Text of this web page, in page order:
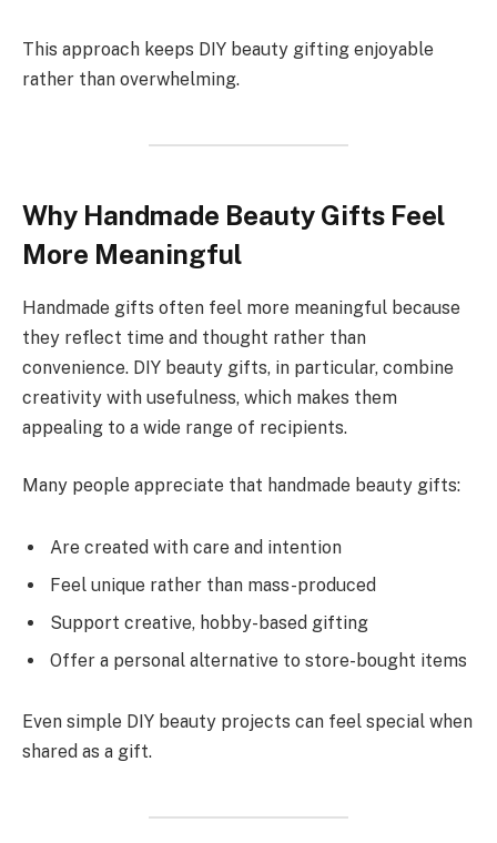
This approach keeps DIY beauty gifting enjoyable
rather than overwhelming.
Why Handmade Beauty Gifts Feel
More Meaningful
Handmade gifts often feel more meaningful because
they reflect time and thought rather than
convenience. DIY beauty gifts, in particular, combine
creativity with usefulness, which makes them
appealing to a wide range of recipients.
Many people appreciate that handmade beauty gifts:
Are created with care and intention
Feel unique rather than mass-produced
Support creative, hobby-based gifting
Offer a personal alternative to store-bought items
Even simple DIY beauty projects can feel special when
shared as a gift.